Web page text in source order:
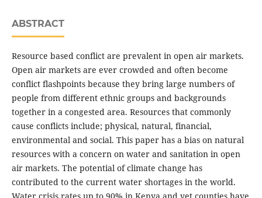
ABSTRACT
Resource based conflict are prevalent in open air markets.
Open air markets are ever crowded and often become
conflict flashpoints because they bring large numbers of
people from different ethnic groups and backgrounds
together in a congested area. Resources that commonly
cause conflicts include; physical, natural, financial,
environmental and social. This paper has a bias on natural
resources with a concern on water and sanitation in open
air markets. The potential of climate change has
contributed to the current water shortages in the world.